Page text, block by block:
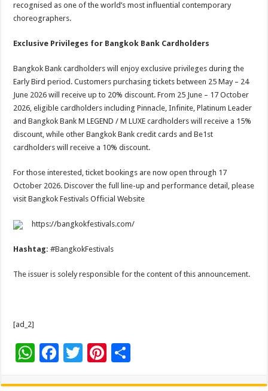
recognised as one of the world’s most influential contemporary
choreographers.
Exclusive Privileges for Bangkok Bank Cardholders
Bangkok Bank cardholders will enjoy exclusive privileges during the
Early Bird period. Customers purchasing tickets between 25 May – 24
June 2026 will receive up to 20% discount. From 25 June – 17 October
2026, eligible cardholders including Pinnacle, Infinite, Platinum Leader
and Bangkok Bank M LEGEND / M LUXE cardholders will receive a 15%
discount, while other Bangkok Bank credit cards and Be1st
cardholders will receive a 10% discount.
For those interested, ticket bookings are now open through 17
October 2026. Discover the full line-up and performance detail, please
visit Bangkok Festivals Official Website
https://bangkokfestivals.com/
Hashtag:#BangkokFestivals
The issuer is solely responsible for the content of this announcement.
[ad_2]
W F
T
Pi